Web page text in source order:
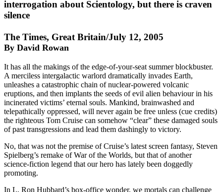
interrogation about Scientology, but there is craven
silence
The Times, Great Britain/July 12, 2005
By David Rowan
It has all the makings of the edge-of-your-seat summer blockbuster.
A merciless intergalactic warlord dramatically invades Earth,
unleashes a catastrophic chain of nuclear-powered volcanic
eruptions, and then implants the seeds of evil alien behaviour in his
incinerated victims’ eternal souls. Mankind, brainwashed and
telepathically oppressed, will never again be free unless (cue credits)
the righteous Tom Cruise can somehow “clear” these damaged souls
of past transgressions and lead them dashingly to victory.
No, that was not the premise of Cruise’s latest screen fantasy, Steven
Spielberg’s remake of War of the Worlds, but that of another
science-fiction legend that our hero has lately been doggedly
promoting.
In L. Ron Hubbard’s box-office wonder, we mortals can challenge